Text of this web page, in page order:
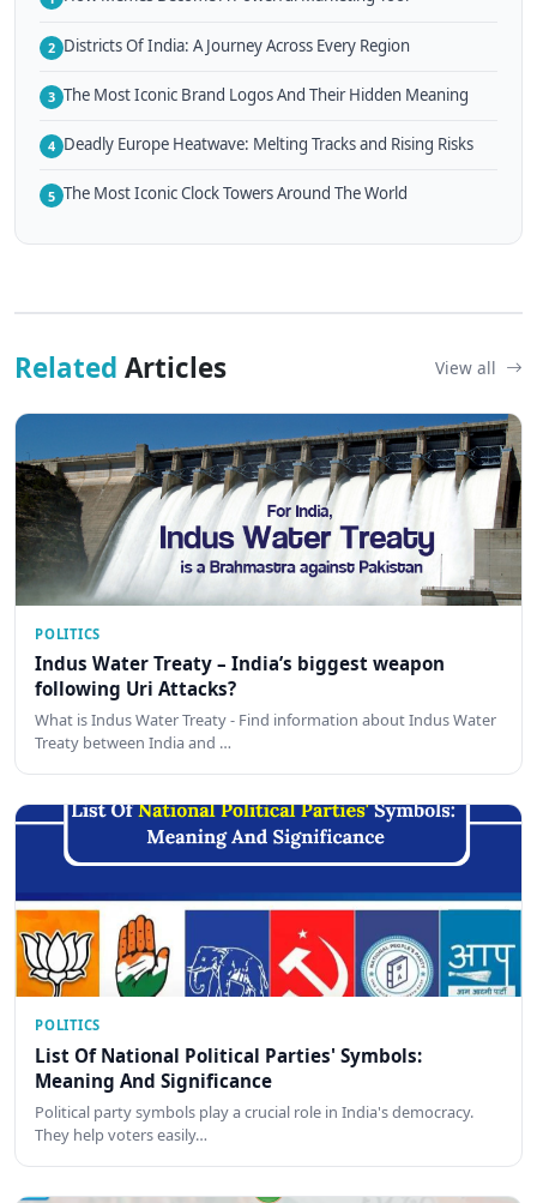
2 Districts Of India: A Journey Across Every Region
3 The Most Iconic Brand Logos And Their Hidden Meaning
4 Deadly Europe Heatwave: Melting Tracks and Rising Risks
5 The Most Iconic Clock Towers Around The World
Related Articles View all
POLITICS
Indus Water Treaty – India’s biggest weapon
following Uri Attacks?
What is Indus Water Treaty - Find information about Indus Water
Treaty between India and …
POLITICS
List Of National Political Parties' Symbols:
Meaning And Significance
Political party symbols play a crucial role in India's democracy.
They help voters easily…